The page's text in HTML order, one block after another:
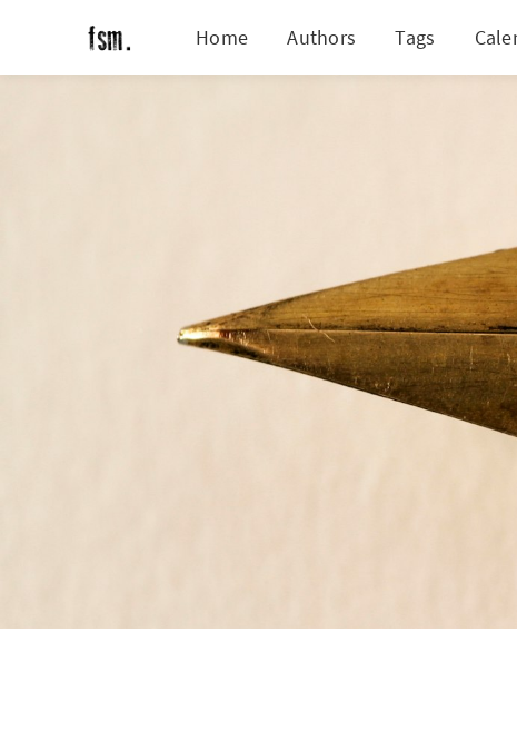
Home Authors Tags